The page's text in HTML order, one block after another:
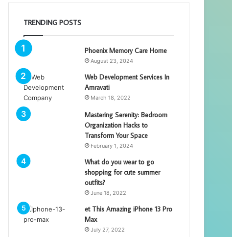
TRENDING POSTS
Phoenix Memory Care Home
August 23, 2024
Web Development Services In
Amravati
March 18, 2022
Mastering Serenity: Bedroom
Organization Hacks to
Transform Your Space
February 1, 2024
What do you wear to go
shopping for cute summer
outfits?
June 18, 2022
et This Amazing iPhone 13 Pro
Max
July 27, 2022